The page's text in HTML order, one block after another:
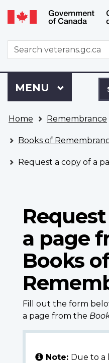
WxT
Search
form
to
VAC
Account
Menu
MAIN
MENU
are
here
Home Remembrance
Books of
Request a copy of a page
a page
Books of
Fill out the form
a page from the
Note: Due to